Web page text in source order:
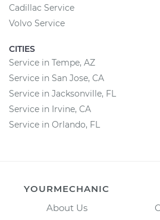
Cadillac Service
Volvo Service
CITIES
Service in Tempe, AZ
Service in San Jose, CA
Service in Jacksonville, FL
Service in Irvine, CA
Service in Orlando, FL
YOURMECHANIC
About Us